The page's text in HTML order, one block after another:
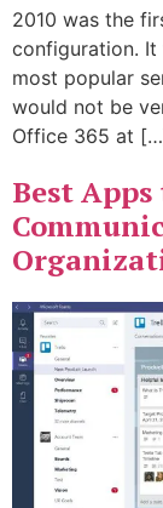
2010 was the
configuration.
most popular
would not be
Office 365 at
Best